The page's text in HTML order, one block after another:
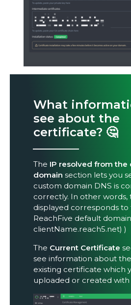
What
see about the
certificate? 🤔
The IP resolved from the
domain section lets you
custom domain DNS is
correctly. In other words,
displayed corresponds to
ReachFive default
clientName.reach5.net) )
The Current Certificate
see information about
existing certificate which
uploaded or created with